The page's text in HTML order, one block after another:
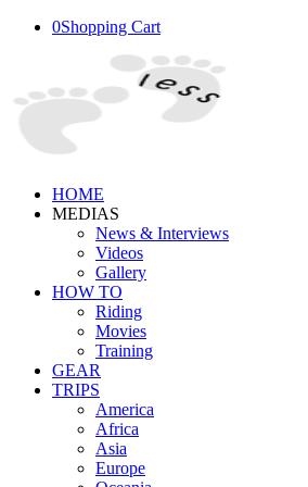
0Shopping Cart
HOME
MEDIAS
News & Interviews
Videos
Gallery
HOW TO
Riding
Movies
Training
GEAR
TRIPS
America
Africa
Asia
Europe